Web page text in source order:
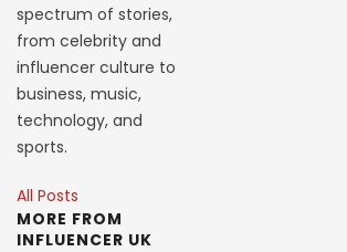
spectrum of stories,
from celebrity and
influencer culture to
business, music,
technology, and
sports.
All Posts
MORE FROM
INFLUENCER UK